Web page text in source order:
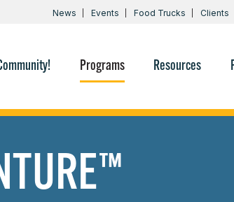
News Events Food Trucks Clients
Programs Resources